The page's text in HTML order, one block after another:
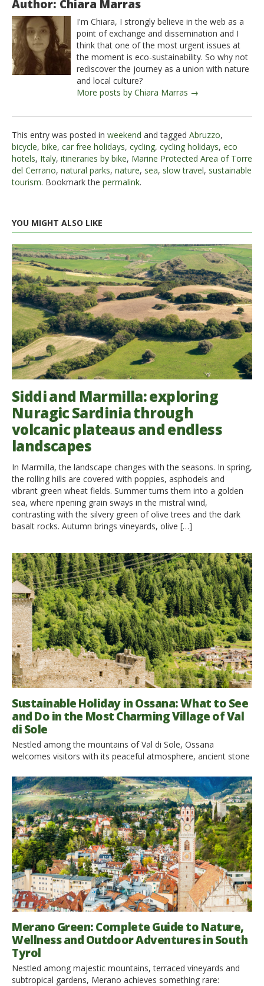
Author: Chiara Marras
I'm Chiara, I strongly believe in the web as a
point of exchange and dissemination and I
think that one of the most urgent issues at
the moment is eco-sustainability. So why not
rediscover the journey as a union with nature
and local culture?
More posts by Chiara Marras →
This entry was posted in weekend and tagged Abruzzo,
bicycle, bike, car free holidays, cycling, cycling holidays, eco
hotels, Italy, itineraries by bike, Marine Protected Area of ​​Torre
del Cerrano, natural parks, nature, sea, slow travel, sustainable
tourism. Bookmark the permalink.
YOU MIGHT ALSO LIKE
Siddi and Marmilla: exploring
Nuragic Sardinia through
volcanic plateaus and endless
landscapes
In Marmilla, the landscape changes with the seasons. In spring,
the rolling hills are covered with poppies, asphodels and
vibrant green wheat fields. Summer turns them into a golden
sea, where ripening grain sways in the mistral wind,
contrasting with the silvery green of olive trees and the dark
basalt rocks. Autumn brings vineyards, olive […]
Sustainable Holiday in Ossana: What to See
and Do in the Most Charming Village of Val
di Sole
Nestled among the mountains of Val di Sole, Ossana
welcomes visitors with its peaceful atmosphere, ancient stone
embraces every corner of the village. Set between Stelvio
National Park and Adamello Brenta Nature Park, this hidden
gem is the perfect destination for anyone looking to slow
down, breathe […]
Merano Green: Complete Guide to Nature,
Wellness and Outdoor Adventures in South
Tyrol
Nestled among majestic mountains, terraced vineyards and
subtropical gardens, Merano achieves something rare: